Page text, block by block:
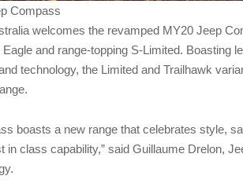
Compass
welcomes the revamped MY20 Jeep
and range-topping S-Limited. Boasting
technology, the Limited and Trailhawk
boasts a new range that celebrates style,
in class capability,” said Guillaume Drelon,